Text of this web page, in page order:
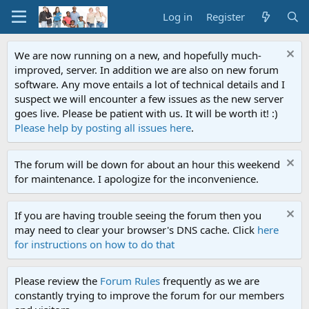
Log in Register
We are now running on a new, and hopefully much-
improved, server. In addition we are also on new forum
software. Any move entails a lot of technical details and I
suspect we will encounter a few issues as the new server
goes live. Please be patient with us. It will be worth it! :)
Please help by posting all issues here.
The forum will be down for about an hour this weekend
for maintenance. I apologize for the inconvenience.
If you are having trouble seeing the forum then you
may need to clear your browser's DNS cache. Click here
for instructions on how to do that
Please review the Forum Rules frequently as we are
constantly trying to improve the forum for our members